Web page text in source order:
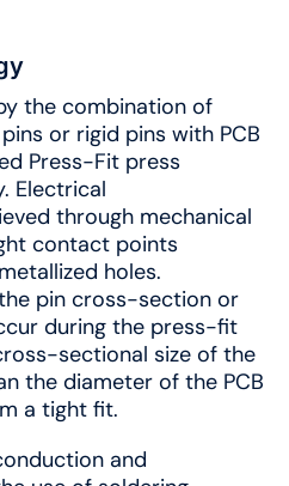
the combination of
or rigid pins with PCB
Press-Fit press
Electrical
through mechanical
contact points
holes.
pin cross-section or
during the press-fit
sectional size of the
the diameter of the PCB
a tight fit.
and